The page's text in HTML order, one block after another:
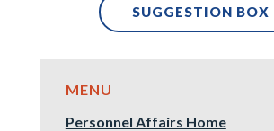
SUGGESTION BOX
Personnel Affairs Home